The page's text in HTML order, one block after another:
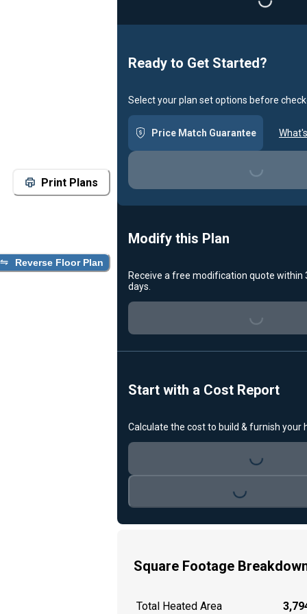
Print Plans
Reverse Floor Plan
Loading...
Ready to Get Started?
Select your plan set options before
Price Match Guarantee
Loading...
Modify this Plan
Receive a free modification quote within
days.
Loading...
Start with a Cost Report
Calculate the cost to build & furnish your
Loading...
Loading...
Square Footage
Total Heated Area